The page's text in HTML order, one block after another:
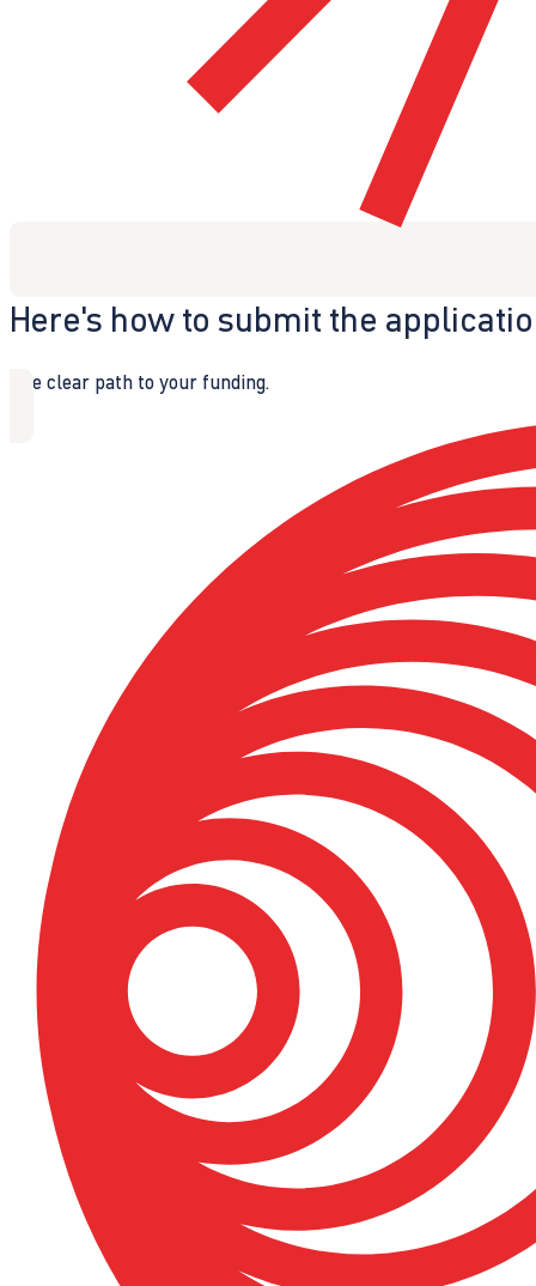
Here's how to submit the
The clear path to your funding.